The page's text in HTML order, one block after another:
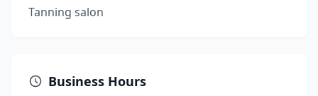
Tanning salon
Business Hours